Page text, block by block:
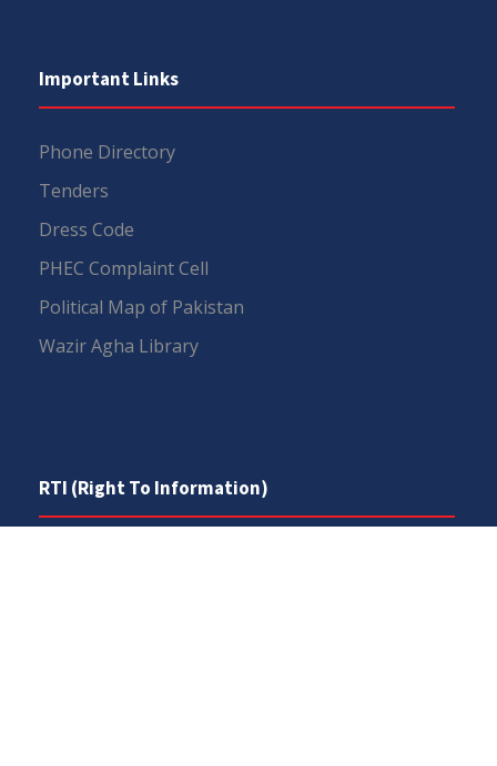
Important Links
Phone Directory
Tenders
Dress Code
PHEC Complaint Cell
Political Map of Pakistan
Wazir Agha Library
RTI (Right To Information)